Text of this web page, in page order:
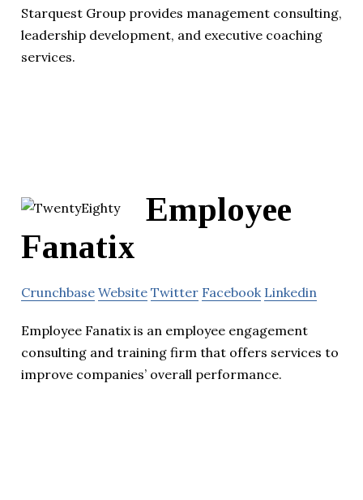
Starquest Group provides management consulting,
leadership development, and executive coaching
services.
Employee
Fanatix
Crunchbase Website Twitter Facebook Linkedin
Employee Fanatix is an employee engagement
consulting and training firm that offers services to
improve companies’ overall performance.